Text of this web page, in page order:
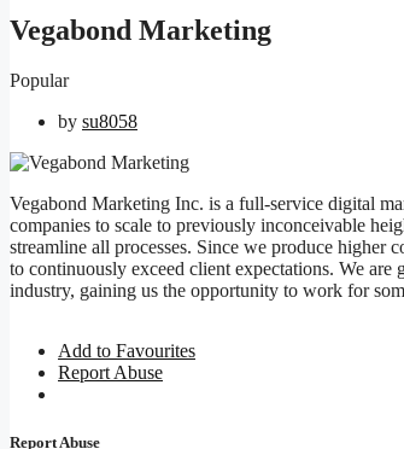
Vegabond Marketing
Popular
by su8058
Vegabond Marketing Inc. is a full-service digital
companies to scale to previously inconceivable
streamline all processes. Since we produce higher
to continuously exceed client expectations. We
industry, gaining us the opportunity to work for
Add to Favourites
Report Abuse
Report Abuse